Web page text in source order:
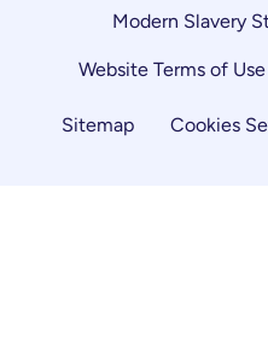
Modern Slavery
Website Terms of Use
Sitemap Cookies